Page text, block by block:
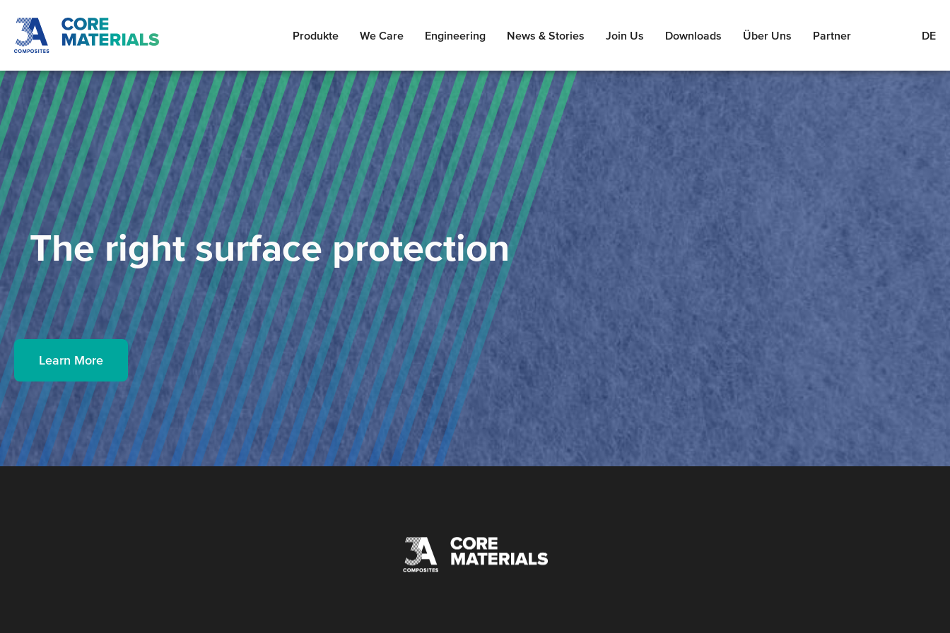
Produkte We Care Engineering News & Stories Join Us Downloads Über Uns Partner DE
The right surface protection
Learn More